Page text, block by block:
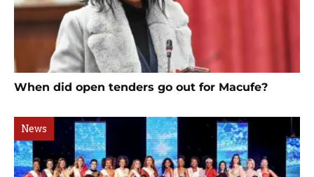
When did open tenders go out for Macufe?
News